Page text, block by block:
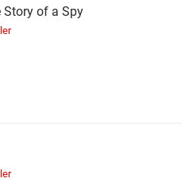
Story of a Spy